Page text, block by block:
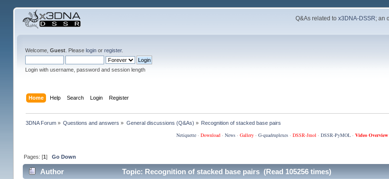
Q&As related tox3DNA-DSSR; an
Welcome, Guest. Please loginor register.
Login with username, password and session length
Home Help Search Login Register
3DNA Forum » Questions and answers » General discussions (Q&As) » Recognition of stacked base pairs
Netiquette· Download· News· Gallery· G-quadruplexes· DSSR-Jmol · DSSR-PyMOL· Video Overview
Pages: [1]Go Down
Author Topic: Recognition of stacked base pairs (Read 105256 times)